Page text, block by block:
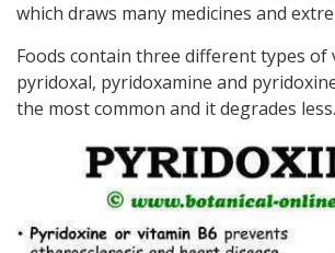
which draws many medicines and
Foods contain three different types of
pyridoxal, pyridoxamine and
the most common and it degrades less.